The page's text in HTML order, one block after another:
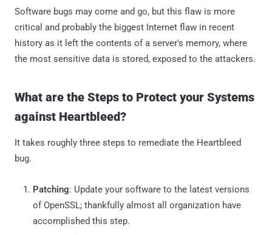
Software bugs may come and go, but this flaw is more
critical and probably the biggest Internet flaw in recent
history as it left the contents of a server's memory, where
the most sensitive data is stored, exposed to the attackers.
What are the Steps to Protect your Systems
against Heartbleed?
It takes roughly three steps to remediate the Heartbleed
bug.
Patching: Update your software to the latest versions
of OpenSSL; thankfully almost all organization have
accomplished this step.